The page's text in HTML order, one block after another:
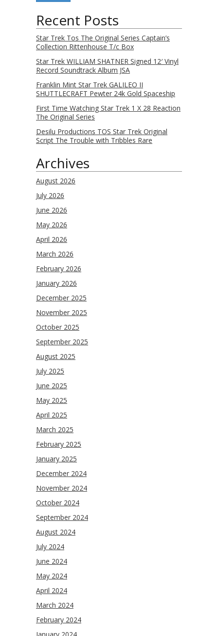
Recent Posts
Star Trek Tos The Original Series Captain’s
Collection Rittenhouse T/c Box
Star Trek WILLIAM SHATNER Signed 12′ Vinyl
Record Soundtrack Album JSA
Franklin Mint Star Trek GALILEO II
SHUTTLECRAFT Pewter 24k Gold Spaceship
First Time Watching Star Trek 1 X 28 Reaction
The Original Series
Desilu Productions TOS Star Trek Original
Script The Trouble with Tribbles Rare
Archives
August 2026
July 2026
June 2026
May 2026
April 2026
March 2026
February 2026
January 2026
December 2025
November 2025
October 2025
September 2025
August 2025
July 2025
June 2025
May 2025
April 2025
March 2025
February 2025
January 2025
December 2024
November 2024
October 2024
September 2024
August 2024
July 2024
June 2024
May 2024
April 2024
March 2024
February 2024